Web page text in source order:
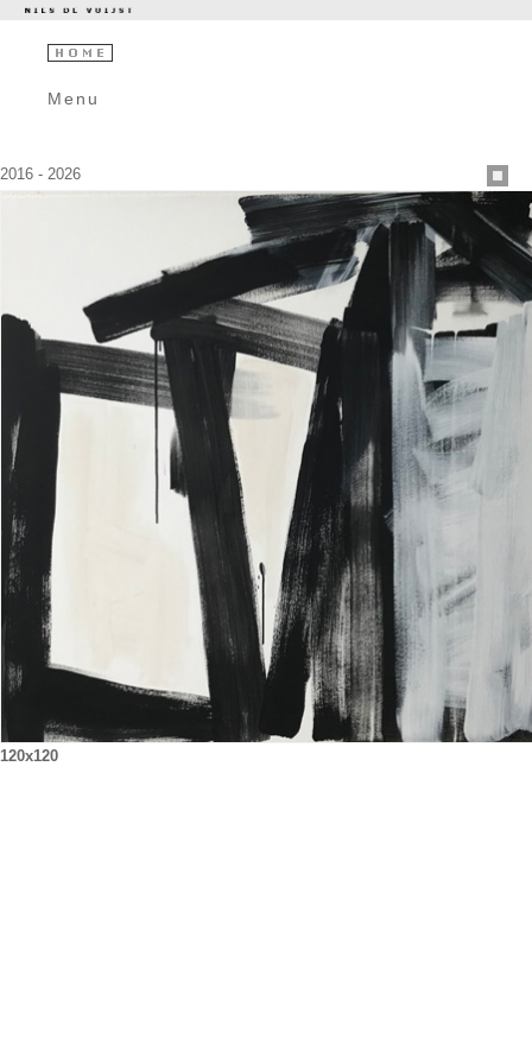
Menu
2016 - 2026
120x120